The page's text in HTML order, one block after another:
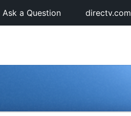
Ask a Question directv.com